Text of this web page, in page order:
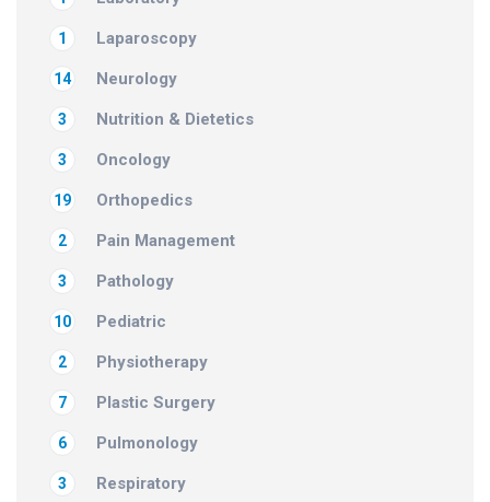
Laparoscopy
1
Neurology
14
Nutrition & Dietetics
3
Oncology
3
Orthopedics
19
Pain Management
2
Pathology
3
Pediatric
10
Physiotherapy
2
Plastic Surgery
7
Pulmonology
6
Respiratory
3